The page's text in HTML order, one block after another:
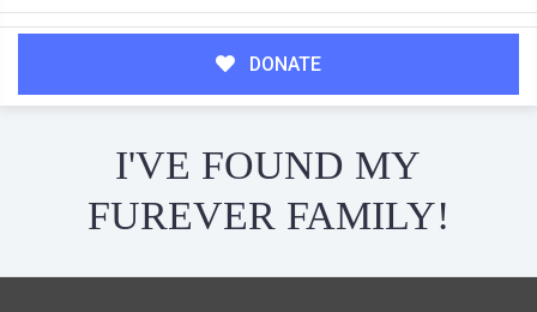
DONATE
I'VE FOUND MY
FUREVER FAMILY!